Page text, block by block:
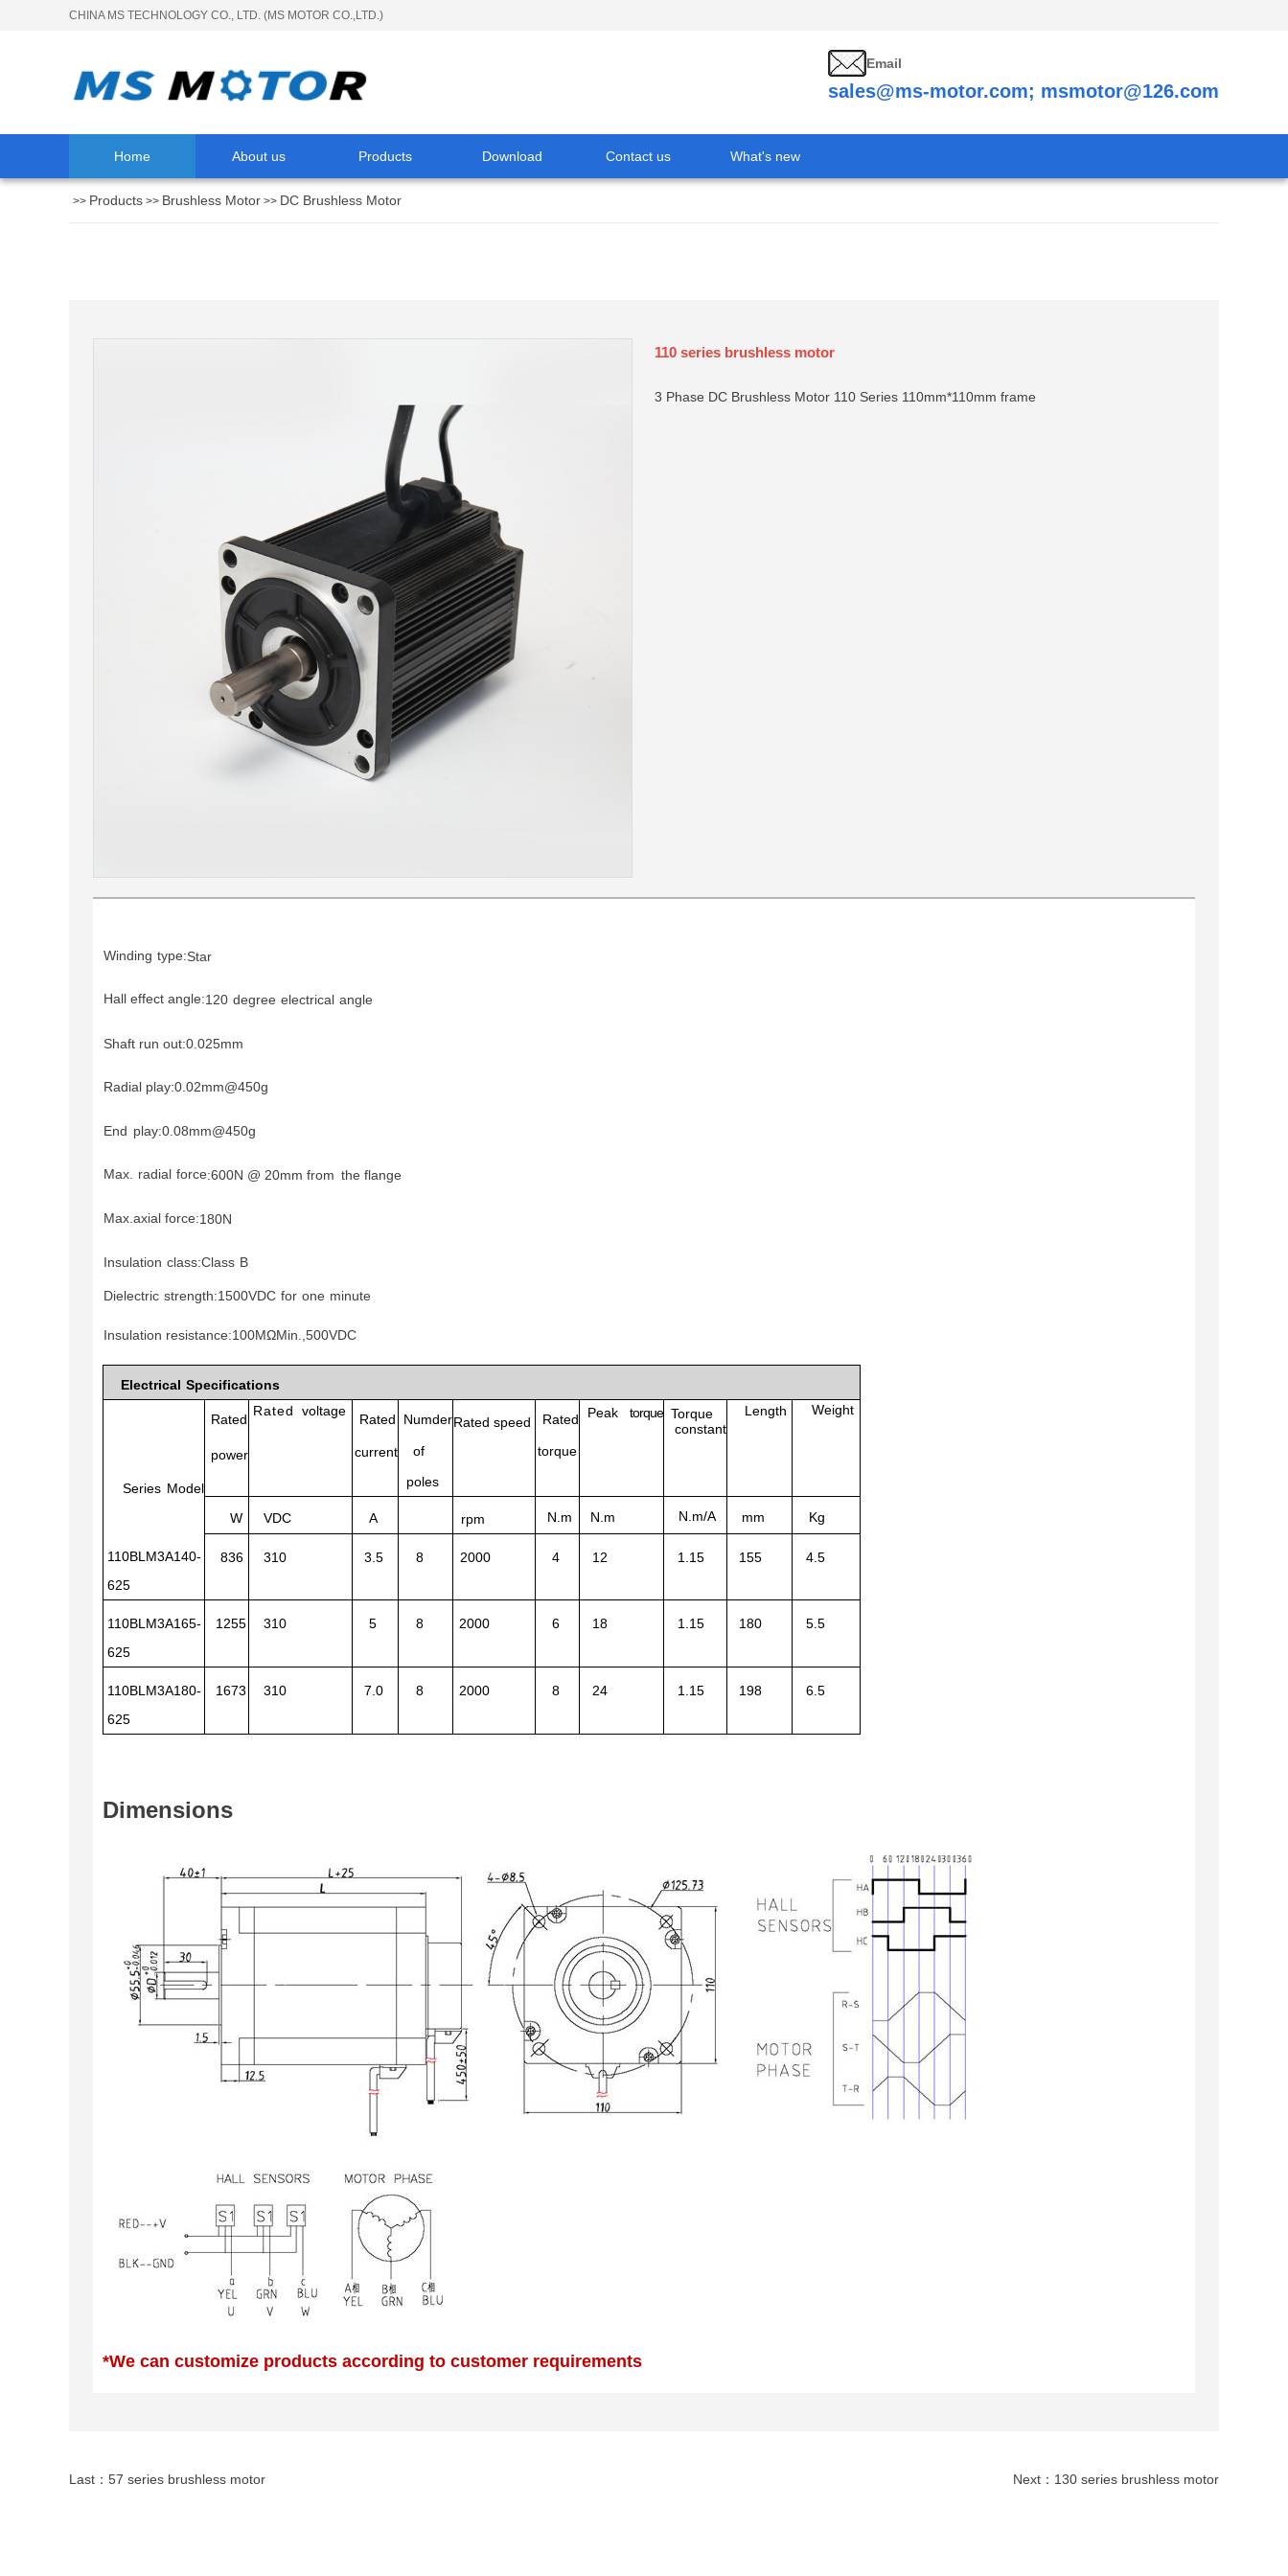
CHINA MS TECHNOLOGY CO., LTD. (MS MOTOR CO.,LTD.)
Email
sales@ms-motor.com; msmotor@126.com
Home About us Products Download Contact us What's new
>> Products >> Brushless Motor >> DC Brushless Motor
110 series brushless motor
3 Phase DC Brushless Motor 110 Series 110mm*110mm frame
Winding type:Star
Hall effect angle:120 degree electrical angle
Shaft run out:0.025mm
Radial play:0.02mm@450g
End play:0.08mm@450g
Max. radial force:600N @ 20mm from the flange
Max.axial force:180N
Insulation class:Class B
Dielectric strength:1500VDC for one minute
Insulation resistance:100MΩMin.,500VDC
Electrical Specifications
Series Model
Rated
power
Rated voltage
Rated
current
Numder
of
poles
Rated speed Rated
torque
Peak torque Torque
constant
Length Weight
W VDC A rpm N.m N.m N.m/A mm Kg
110BLM3A140-
625
836 310 3.5 8 2000 4 12 1.15 155 4.5
110BLM3A165-
625
1255 310 5 8 2000 6 18 1.15 180 5.5
110BLM3A180-
625
1673 310 7.0 8 2000 8 24 1.15 198 6.5
Dimensions
*We can customize products according to customer requirements
Last： 57 series brushless motor Next： 130 series brushless motor